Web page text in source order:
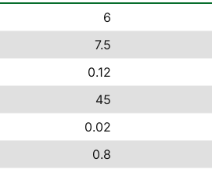
6
7.5
0.12
45
0.02
0.8